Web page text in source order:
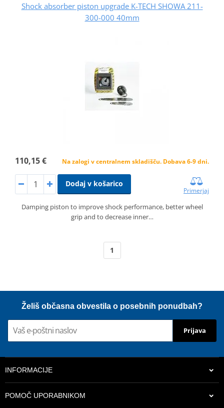
Shock absorber piston upgrade K-TECH SHOWA 211-
300-000 40mm
110,15 € Na zalogi v centralnem skladišču. Dobava 6-9 dni.
Dodaj v košarico
Primerjaj
Damping piston to improve shock performance, better wheel
grip and to decrease inner…
1
Želiš občasna obvestila o posebnih ponudbah?
Prijava
INFORMACIJE
POMOČ UPORABNIKOM